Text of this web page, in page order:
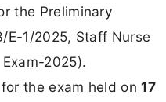
the Preliminary
E-1/2025, Staff Nurse
2025).
the exam held on17